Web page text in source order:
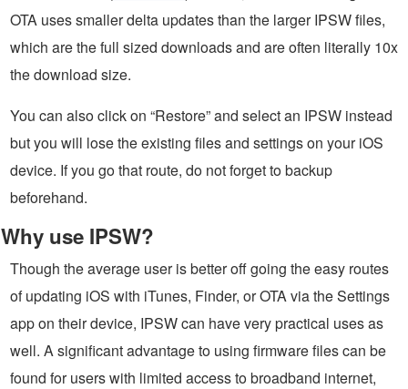
OTA uses smaller delta updates than the larger IPSW files,
which are the full sized downloads and are often literally 10x
the download size.
You can also click on “Restore” and select an IPSW instead
but you will lose the existing files and settings on your iOS
device. If you go that route, do not forget to backup
beforehand.
Why use IPSW?
Though the average user is better off going the easy routes
of updating iOS with iTunes, Finder, or OTA via the Settings
app on their device, IPSW can have very practical uses as
well. A significant advantage to using firmware files can be
found for users with limited access to broadband internet,